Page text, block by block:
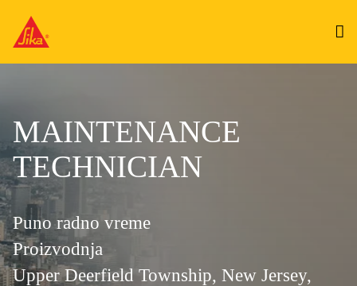
MAINTENANCE
TECHNICIAN
Puno radno vreme
Proizvodnja
Upper Deerfield Township, New Jersey,